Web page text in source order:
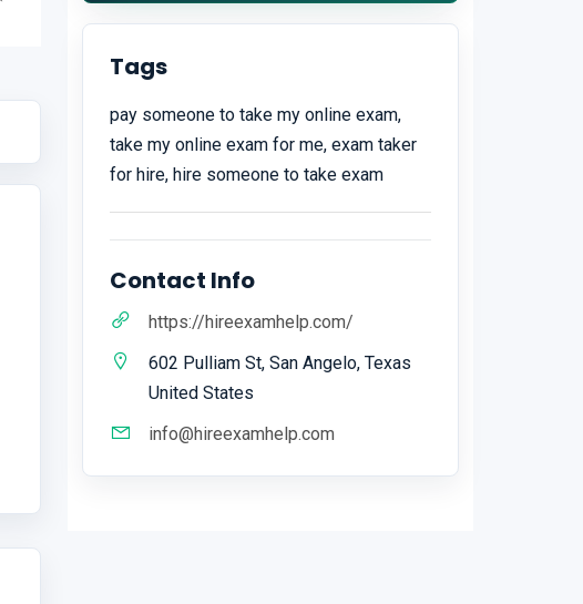
Tags
pay someone to take my online exam,
take my online exam for me, exam taker
for hire, hire someone to take exam
Contact Info
https://hireexamhelp.com/
602 Pulliam St, San Angelo, Texas
United States
info@hireexamhelp.com